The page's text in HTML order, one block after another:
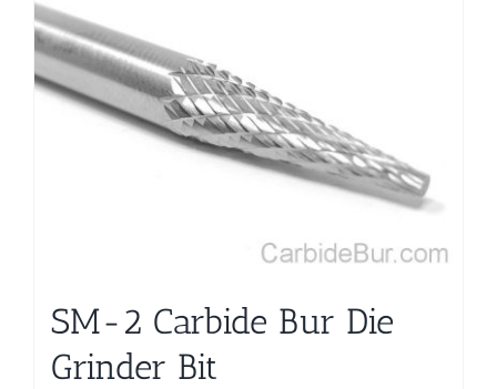
SM-2 Carbide Bur Die
Grinder Bit